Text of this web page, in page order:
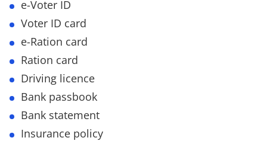
e-Voter ID
Voter ID card
e-Ration card
Ration card
Driving licence
Bank passbook
Bank statement
Insurance policy